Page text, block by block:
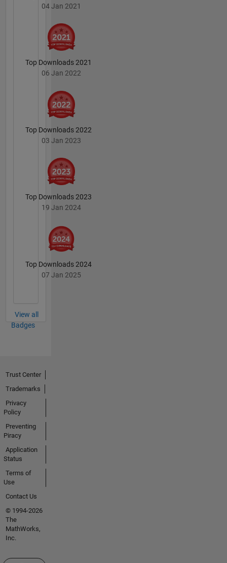
04 Jan 2021
Top Downloads 2021
06 Jan 2022
Top Downloads 2022
03 Jan 2023
Top Downloads 2023
19 Jan 2024
Top Downloads 2024
07 Jan 2025
View all
Badges
Trust Center
Trademarks
Privacy
Policy
Preventing
Piracy
Application
Status
Terms of
Use
Contact Us
© 1994-2026
The
MathWorks,
Inc.